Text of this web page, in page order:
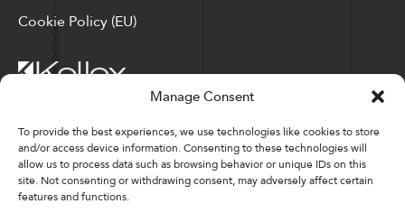
Manage Consent
To provide the best experiences, we use technologies like cookies to store
and/or access device information. Consenting to these technologies will
allow us to process data such as browsing behavior or unique IDs on this
site. Not consenting or withdrawing consent, may adversely affect certain
features and functions.
Cookie Policy (EU)
Corporate Locations: Hickory, NC | North Ridgeville, OH
Factory Locations: Valdese, NC | Tupelo, MS
828-327-8002